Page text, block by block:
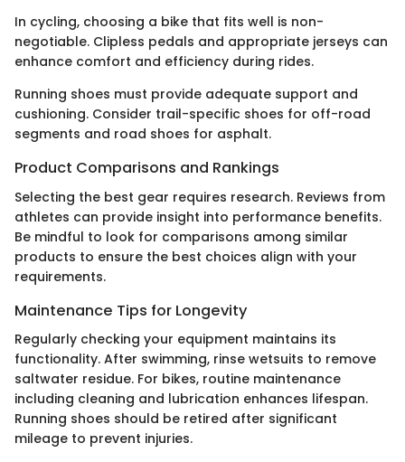
In cycling, choosing a bike that fits well is non-
negotiable. Clipless pedals and appropriate jerseys can
enhance comfort and efficiency during rides.
Running shoes must provide adequate support and
cushioning. Consider trail-specific shoes for off-road
segments and road shoes for asphalt.
Product Comparisons and Rankings
Selecting the best gear requires research. Reviews from
athletes can provide insight into performance benefits.
Be mindful to look for comparisons among similar
products to ensure the best choices align with your
requirements.
Maintenance Tips for Longevity
Regularly checking your equipment maintains its
functionality. After swimming, rinse wetsuits to remove
saltwater residue. For bikes, routine maintenance
including cleaning and lubrication enhances lifespan.
Running shoes should be retired after significant
mileage to prevent injuries.